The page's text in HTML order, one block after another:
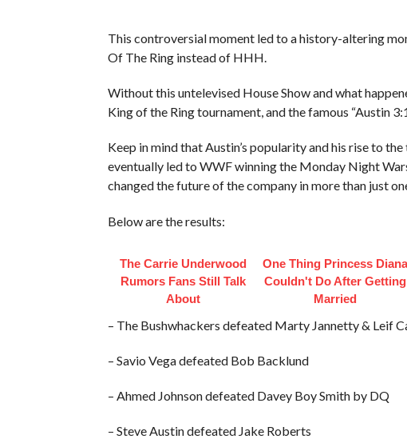
This controversial moment led to a history-altering
Of The Ring instead of HHH.
Without this untelevised House Show and what
King of the Ring tournament, and the famous “Austin
Keep in mind that Austin’s popularity and his rise to
eventually led to WWF winning the Monday Night
changed the future of the company in more than just
Below are the results:
The Carrie Underwood
Rumors Fans Still Talk
About
One Thing Princess Diana
Couldn't Do After Getting
Married
– The Bushwhackers defeated Marty Jannetty & Leif
– Savio Vega defeated Bob Backlund
– Ahmed Johnson defeated Davey Boy Smith by DQ
– Steve Austin defeated Jake Roberts